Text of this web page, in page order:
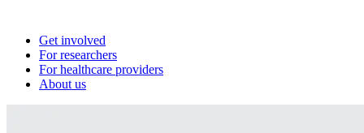
Get involved
For researchers
For healthcare providers
About us